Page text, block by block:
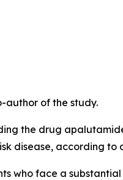
author of the study.
the drug
disease, according to
who face a